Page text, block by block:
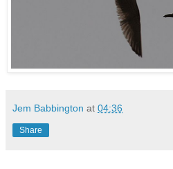
Jem Babbington at 04:36
Share